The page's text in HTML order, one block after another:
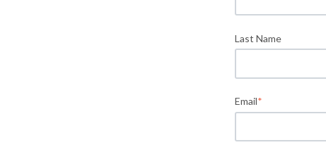
Last Name
Email*